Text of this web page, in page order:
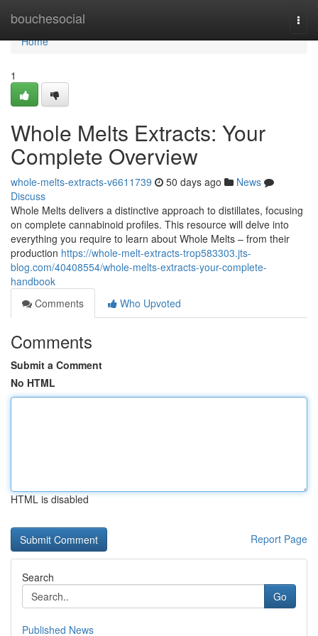
bouchesocial
Home
Home
1
Whole Melts Extracts: Your
Complete Overview
whole-melts-extracts-v6611739 50 days ago
News
Discuss
Whole Melts delivers a distinctive approach to distillates, focusing
on complete cannabinoid profiles. This resource will delve into
everything you require to learn about Whole Melts – from their
production https://whole-melt-extracts-trop583303.jts-
blog.com/40408554/whole-melts-extracts-your-complete-
handbook
Comments
Who Upvoted
Comments
Submit a Comment
No HTML
HTML is disabled
Report Page
Search
Go
Published News